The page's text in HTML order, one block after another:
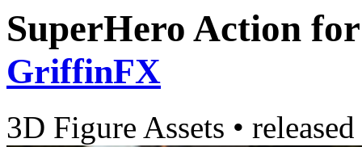
SuperHero Action
GriffinFX
3D Figure Assets •